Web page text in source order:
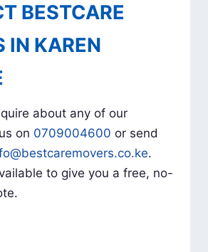
BESTCARE
IN KAREN
about any of our
on 0709004600 or send
.
to give you a free, no-